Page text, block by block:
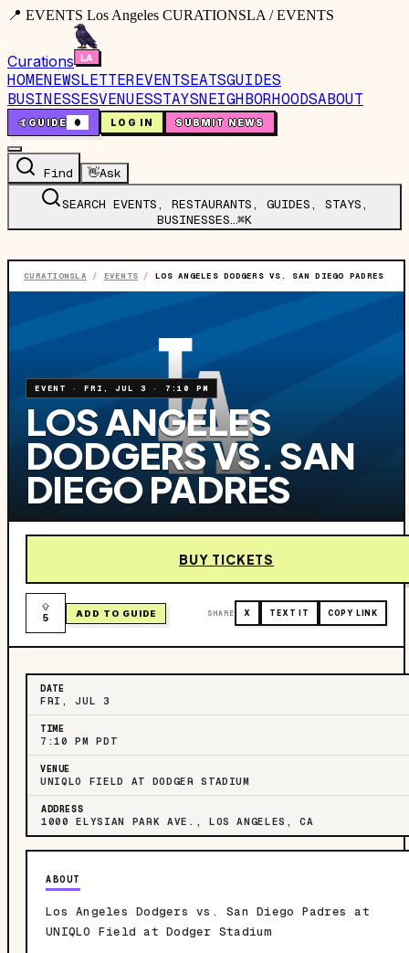
📍 EVENTS Los Angeles CURATIONSLA / EVENTS
Curations
HOMENEWSLETTEREVENTSEATSGUIDES
BUSINESSESVENUESSTAYSNEIGHBORHOODSABOUT
🤙GUIDE 0 LOG IN SUBMIT NEWS
Find 👋Ask
SEARCH EVENTS, RESTAURANTS, GUIDES, STAYS,
BUSINESSES…⌘K
CURATIONSLA / EVENTS / LOS ANGELES DODGERS VS. SAN DIEGO PADRES
EVENT ·FRI, JUL 3 · 7:10 PM
LOS ANGELES
DODGERS VS. SAN
DIEGO PADRES
BUY TICKETS
5 ADD TO GUIDE SHARE X TEXT IT COPY LINK
DATE
FRI, JUL 3
TIME
7:10 PM PDT
VENUE
UNIQLO FIELD AT DODGER STADIUM
ADDRESS
1000 ELYSIAN PARK AVE., LOS ANGELES, CA
ABOUT
Los Angeles Dodgers vs. San Diego Padres at
UNIQLO Field at Dodger Stadium